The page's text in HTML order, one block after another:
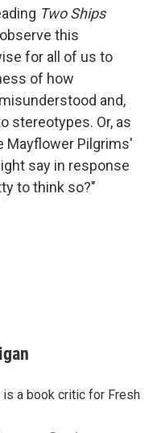
Two Ships
this
for all of us to
of how
and,
stereotypes. Or, as
Mayflower Pilgrims'
say in response
to think so?"
is a book critic for Fresh